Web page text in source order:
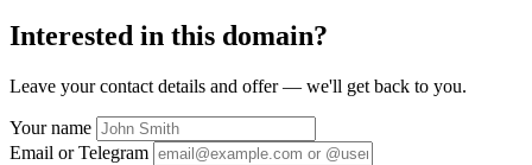
Interested in this domain?
Leave your contact details and offer — we'll get back to you.
Your name
Email or Telegram